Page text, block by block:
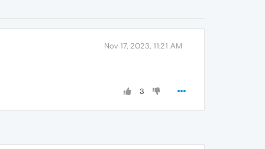
Nov 17, 2023, 11:21 AM
3